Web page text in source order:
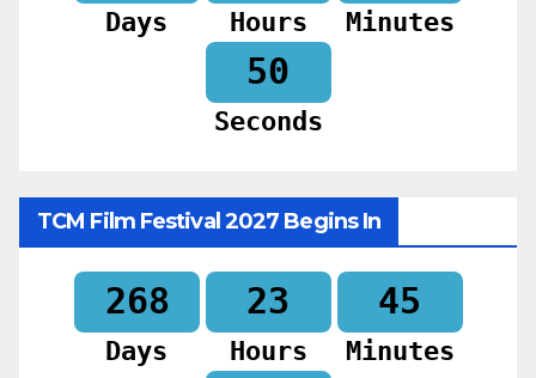
Days Hours Minutes
48
Seconds
TCM Film Festival 2027 Begins In
268
Days
23
Hours
45
Minutes